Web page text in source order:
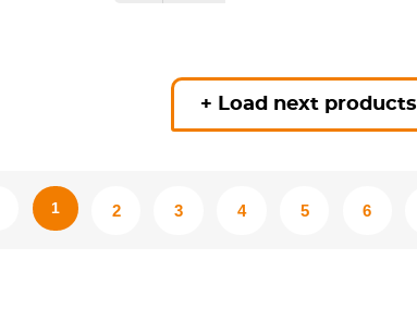
+ Load next products
1 2 3 4 5 6